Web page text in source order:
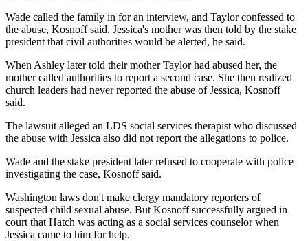
Wade called the family in for an interview, and Taylor confessed to
the abuse, Kosnoff said. Jessica's mother was then told by the stake
president that civil authorities would be alerted, he said.
When Ashley later told their mother Taylor had abused her, the
mother called authorities to report a second case. She then realized
church leaders had never reported the abuse of Jessica, Kosnoff
said.
The lawsuit alleged an LDS social services therapist who discussed
the abuse with Jessica also did not report the allegations to police.
Wade and the stake president later refused to cooperate with police
investigating the case, Kosnoff said.
Washington laws don't make clergy mandatory reporters of
suspected child sexual abuse. But Kosnoff successfully argued in
court that Hatch was acting as a social services counselor when
Jessica came to him for help.